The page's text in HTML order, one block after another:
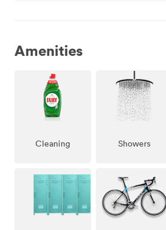
Amenities
Cleaning Showers